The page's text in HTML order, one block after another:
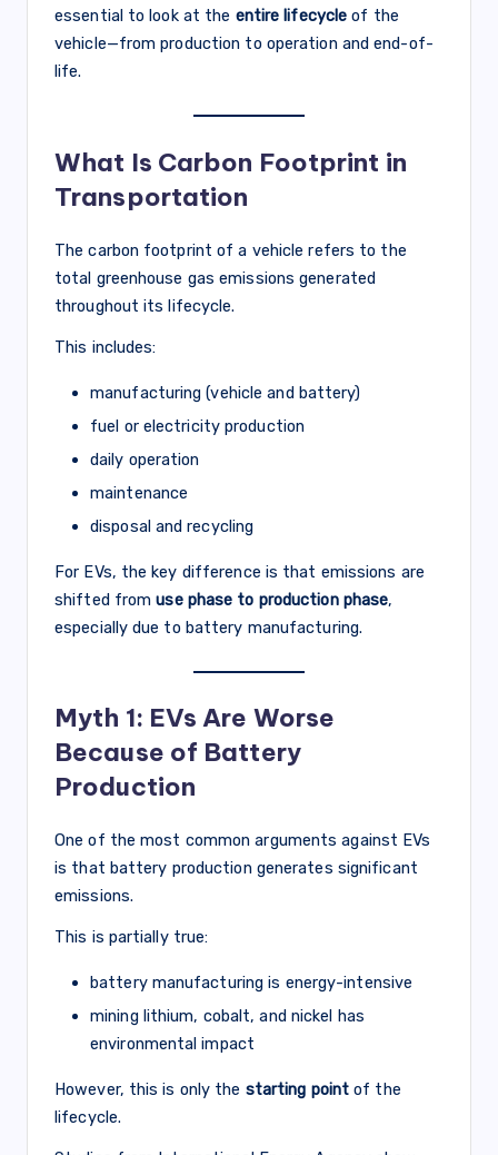
essential to look at the entire lifecycle of the
vehicle—from production to operation and end-of-
life.
What Is Carbon Footprint in
Transportation
The carbon footprint of a vehicle refers to the
total greenhouse gas emissions generated
throughout its lifecycle.
This includes:
manufacturing (vehicle and battery)
fuel or electricity production
daily operation
maintenance
disposal and recycling
For EVs, the key difference is that emissions are
shifted fromuse phase to production phase,
especially due to battery manufacturing.
Myth 1: EVs Are Worse
Because of Battery
Production
One of the most common arguments against EVs
is that battery production generates significant
emissions.
This is partially true:
battery manufacturing is energy-intensive
mining lithium, cobalt, and nickel has
environmental impact
However, this is only the starting point of the
lifecycle.